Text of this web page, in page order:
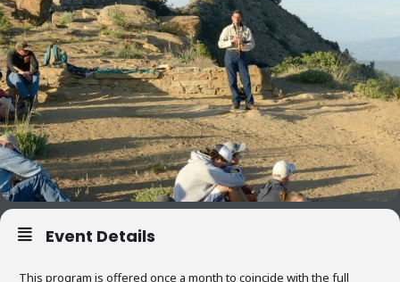
Event Details
This program is offered once a month to coincide with the full